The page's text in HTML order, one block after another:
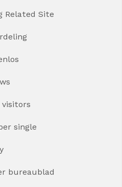
Related Site
single
bureaublad